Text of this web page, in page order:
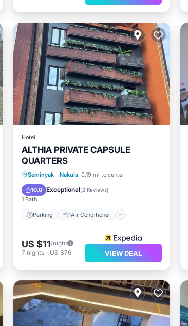
Hotel
ALTHIA PRIVATE CAPSULE
QUARTERS
Seminyak · Nakula 0.19 mi to center
10.0 Exceptional(2 Reviews)
1 Bath
Parking Air Conditioner
Parking
Air Conditioner
Internet
Child Friendly
US $11/night
7 nights- US $76 VIEW DEAL